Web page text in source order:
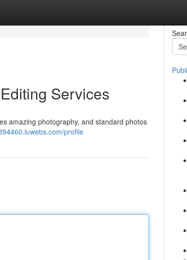
Services
amazing photography, and standard photos
profile